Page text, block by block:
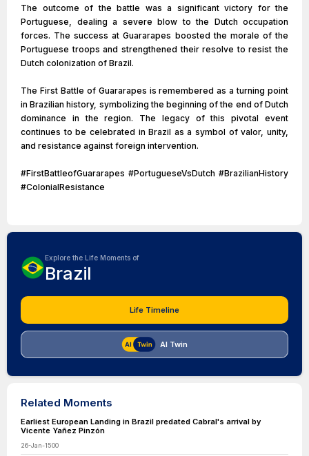
The outcome of the battle was a significant victory for the
Portuguese, dealing a severe blow to the Dutch occupation
forces. The success at Guararapes boosted the morale of the
Portuguese troops and strengthened their resolve to resist the
Dutch colonization of Brazil.
The First Battle of Guararapes is remembered as a turning point
in Brazilian history, symbolizing the beginning of the end of Dutch
dominance in the region. The legacy of this pivotal event
continues to be celebrated in Brazil as a symbol of valor, unity,
and resistance against foreign intervention.
#FirstBattleofGuararapes #PortugueseVsDutch #BrazilianHistory
#ColonialResistance
Explore the Life Moments of
Brazil
Life Timeline
AI Twin
Related Moments
Earliest European Landing in Brazil predated Cabral's arrival by
Vicente Yañez Pinzón
26-Jan-1500